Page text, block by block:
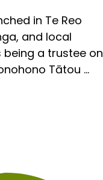
as Mana Wahine,
hold the power
social order
Whare Tangata
The
the
in Te Reo
and local
a trustee on
Tātou